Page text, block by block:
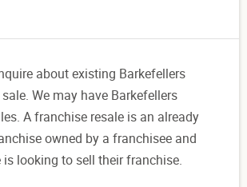
about existing Barkefellers
We may have Barkefellers
A franchise resale is an already
owned by a franchisee and
looking to sell their franchise.